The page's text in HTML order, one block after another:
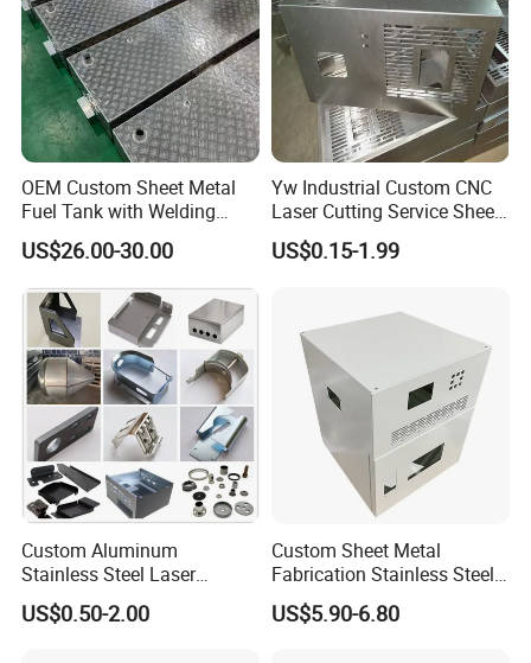
OEM Custom Sheet Metal
Fuel Tank with Welding
Laser Cutting and Bending
Service
US$26.00-30.00
Yw Industrial Custom CNC
Laser Cutting Service Sheet
Metal Steel Aluminium
Stainless Steel Fabrication
US$0.15-1.99
Custom Aluminum
Stainless Steel Laser
Cutting Bending Stamping
Parts Sheet Metal
US$0.50-2.00
Custom Sheet Metal
Fabrication Stainless Steel
Machining Punching
Bending Welding Parts
US$5.90-6.80